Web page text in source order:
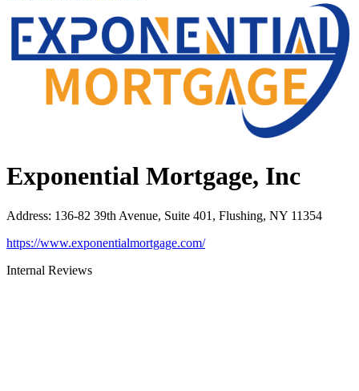
Exponential Mortgage, Inc
Address: 136-82 39th Avenue, Suite 401, Flushing, NY 11354
https://www.exponentialmortgage.com/
Internal Reviews